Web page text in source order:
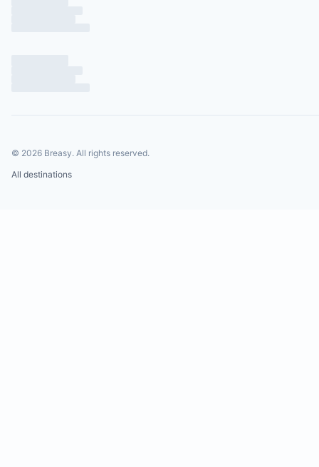
© 2026 Breasy. All rights reserved.
All destinations